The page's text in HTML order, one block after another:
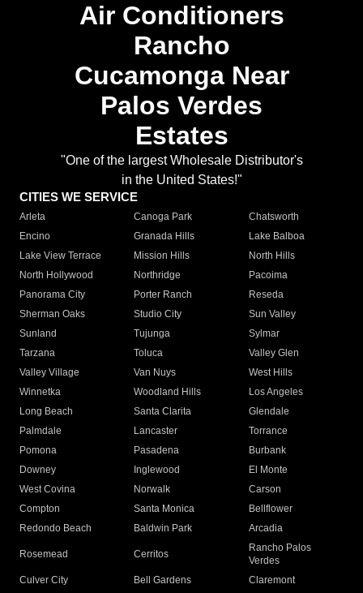
Air Conditioners
Rancho
Cucamonga Near
Palos Verdes
Estates
"One of the largest Wholesale Distributor's
in the United States!"
CITIES WE SERVICE
Arleta Canoga Park
Chatsworth
Encino
Granada Hills
Lake Balboa
Lake View Terrace
Mission Hills
North Hills
North Hollywood
Northridge
Pacoima
Panorama City
Porter Ranch
Reseda
Sherman Oaks
Studio City
Sun Valley
Sunland
Tujunga
Sylmar
Tarzana
Toluca
Valley Glen
Valley Village
Van Nuys
West Hills
Winnetka
Woodland Hills
Los Angeles
Long Beach
Santa Clarita
Glendale
Palmdale
Lancaster
Torrance
Pomona
Pasadena
Burbank
Downey
Inglewood
El Monte
West Covina
Norwalk
Carson
Compton
Santa Monica
Bellflower
Redondo Beach
Baldwin Park Arcadia
Rosemead Cerritos
Rancho Palos
Verdes
Culver City
Bell Gardens
Claremont